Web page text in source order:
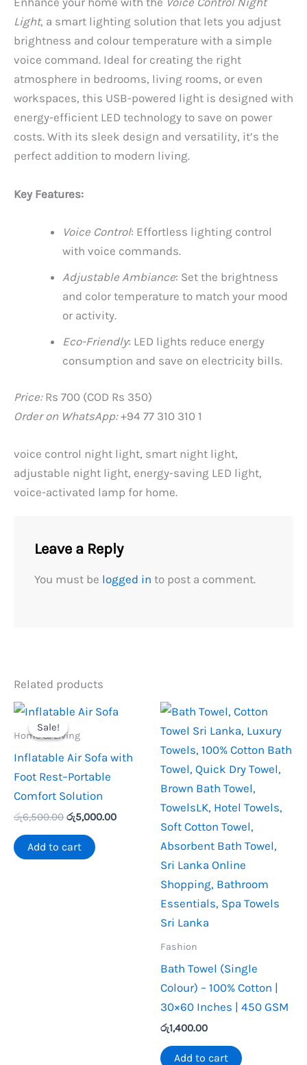
Light, a smart lighting solution that lets you adjust
brightness and colour temperature with a simple
voice command. Ideal for creating the right
atmosphere in bedrooms, living rooms, or even
workspaces, this USB-powered light is designed with
energy-efficient LED technology to save on power
costs. With its sleek design and versatility, it’s the
perfect addition to modern living.
Key Features:
Voice Control: Effortless lighting control
with voice commands.
Adjustable Ambiance: Set the brightness
and color temperature to match your mood
or activity.
Eco-Friendly: LED lights reduce energy
consumption and save on electricity bills.
Price:Rs 700 (COD Rs 350)
Order on WhatsApp:+94 77 310 310 1
voice control night light, smart night light,
adjustable night light, energy-saving LED light,
voice-activated lamp for home.
Leave a Reply
You must be logged in to post a comment.
Related products
Sale!
Sale!
Home & Living
Inflatable Air Sofa with
Foot Rest–Portable
Comfort Solution
රු6,500.00 Original
was:
රු6,500.00.
රු5,000.00Current
Add to cart
Fashion
Bath Towel (Single
Colour) – 100% Cotton |
30×60 Inches | 450 GSM
රු1,400.00
Add to cart